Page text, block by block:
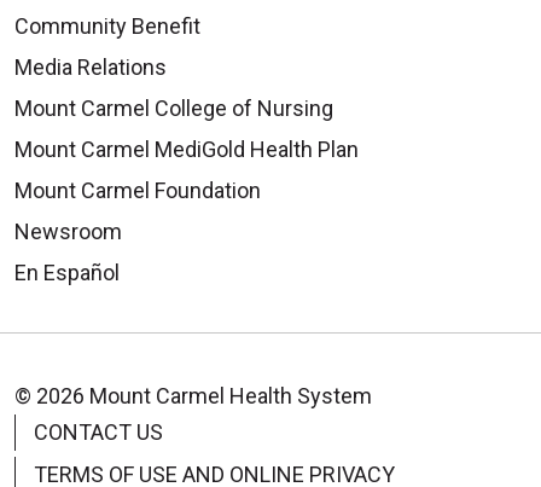
Community Benefit
Media Relations
Mount Carmel College of Nursing
Mount Carmel MediGold Health Plan
Mount Carmel Foundation
Newsroom
En Español
© 2026 Mount Carmel Health System
CONTACT US
TERMS OF USE AND ONLINE PRIVACY